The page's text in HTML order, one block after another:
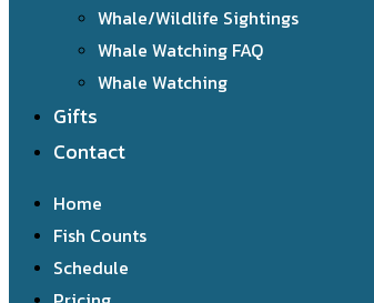
Whale/Wildlife Sightings
Whale Watching FAQ
Whale Watching
Gifts
Contact
Home
Fish Counts
Schedule